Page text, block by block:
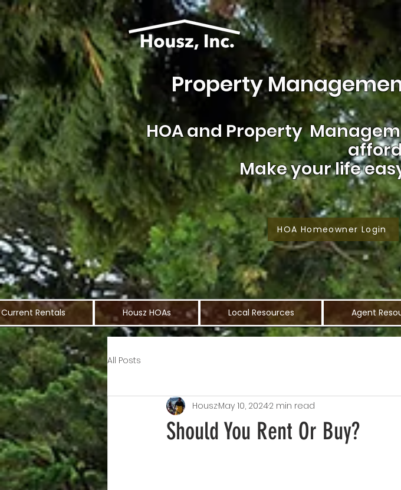
Property
HOA and Property
Make your life
HOA Homeowner Login
Current Rentals Housz HOAs Local Resources Agent
All Posts
Should You Rent Or Buy?
HouszMay 10, 20242 min read